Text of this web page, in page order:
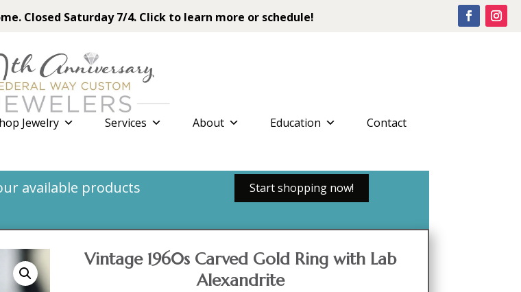
Closed Saturday 7/4. Click to learn more or schedule!
Jewelry Services About Education Contact
available products
Start shopping now!
Vintage 1960s Carved Gold Ring with Lab
Alexandrite